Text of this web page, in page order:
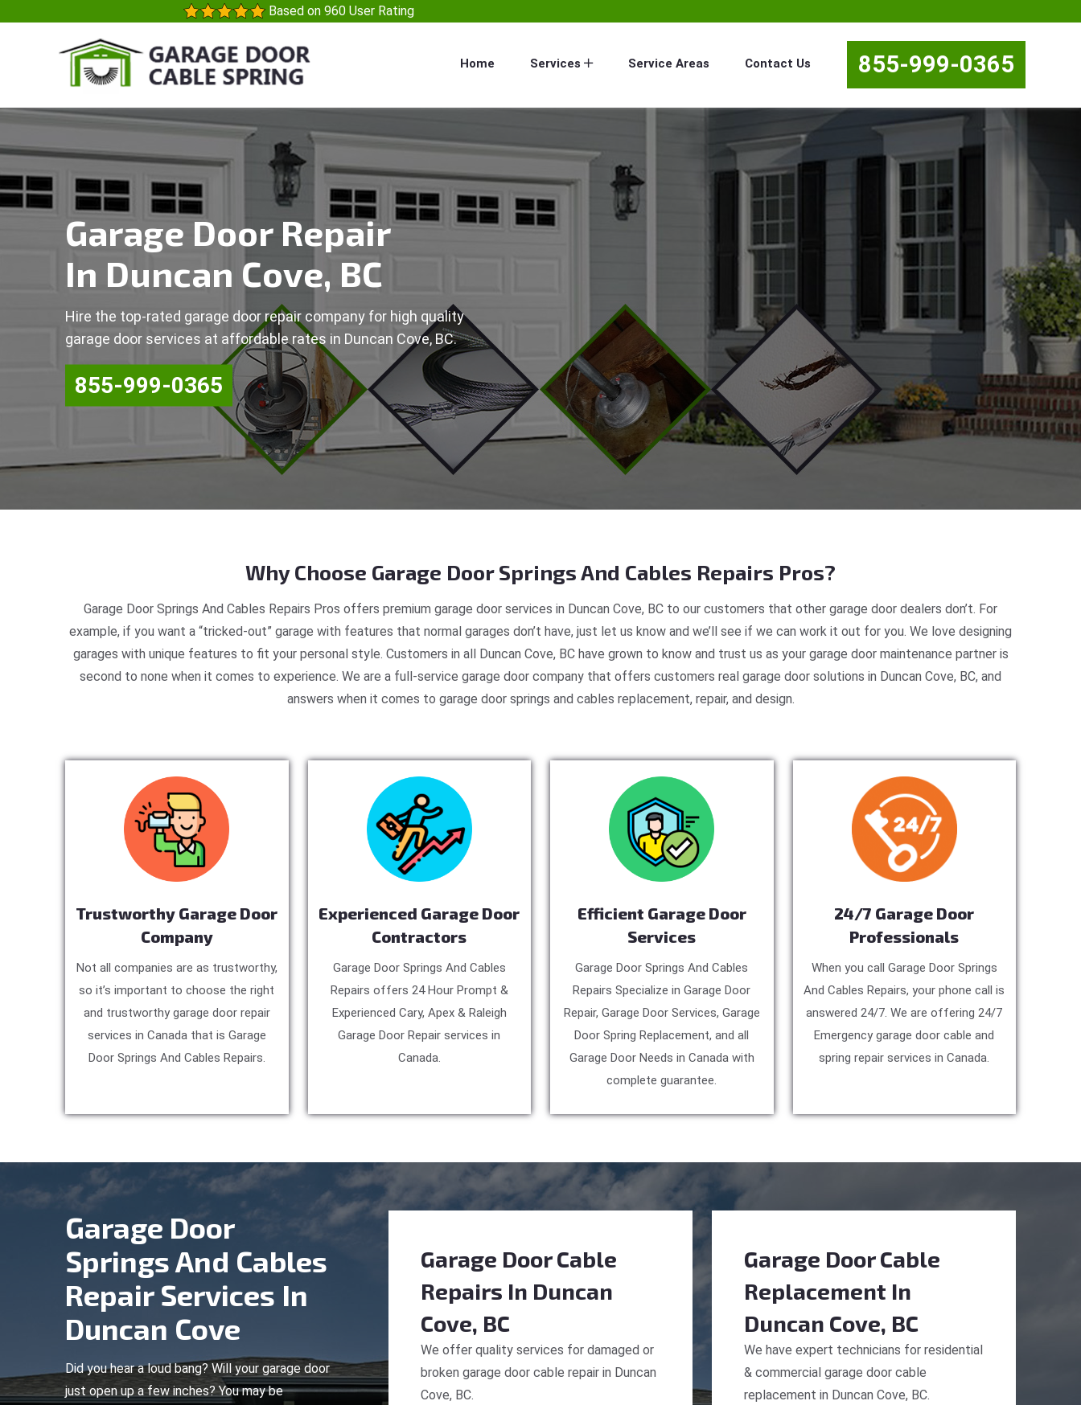
Based on 960 User Rating
Home Services Service Areas Contact Us 855-999-0365
Garage Door Repair
In Duncan Cove, BC
Hire the top-rated garage door repair company for high quality
garage door services at affordable rates in Duncan Cove, BC.
855-999-0365
Why Choose Garage Door Springs And Cables Repairs Pros?
Garage Door Springs And Cables Repairs Pros offers premium garage door services in Duncan Cove, BC to our customers that other garage door dealers don’t. For
example, if you want a “tricked-out” garage with features that normal garages don’t have, just let us know and we’ll see if we can work it out for you. We love designing
garages with unique features to fit your personal style. Customers in all Duncan Cove, BC have grown to know and trust us as your garage door maintenance partner is
second to none when it comes to experience. We are a full-service garage door company that offers customers real garage door solutions in Duncan Cove, BC, and
answers when it comes to garage door springs and cables replacement, repair, and design.
Trustworthy Garage Door
Company
Not all companies are as trustworthy,
so it’s important to choose the right
and trustworthy garage door repair
services in Canada that is Garage
Door Springs And Cables Repairs.
Experienced Garage Door
Contractors
Garage Door Springs And Cables
Repairs offers 24 Hour Prompt &
Experienced Cary, Apex & Raleigh
Garage Door Repair services in
Canada.
Efficient Garage Door
Services
Garage Door Springs And Cables
Repairs Specialize in Garage Door
Repair, Garage Door Services, Garage
Door Spring Replacement, and all
Garage Door Needs in Canada with
complete guarantee.
24/7 Garage Door
Professionals
When you call Garage Door Springs
And Cables Repairs, your phone call is
answered 24/7. We are offering 24/7
Emergency garage door cable and
spring repair services in Canada.
Garage Door
Springs And Cables
Repair Services In
Duncan Cove
Did you hear a loud bang? Will your garage door
just open up a few inches? You may be
Garage Door Cable
Repairs In Duncan
Cove, BC
We offer quality services for damaged or
broken garage door cable repair in Duncan
Cove, BC.
Garage Door Cable
Replacement In
Duncan Cove, BC
We have expert technicians for residential
& commercial garage door cable
replacement in Duncan Cove, BC.